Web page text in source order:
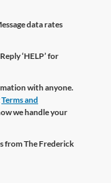
data rates
‘HELP’ for
with anyone.
Terms and
we handle your
from The Frederick